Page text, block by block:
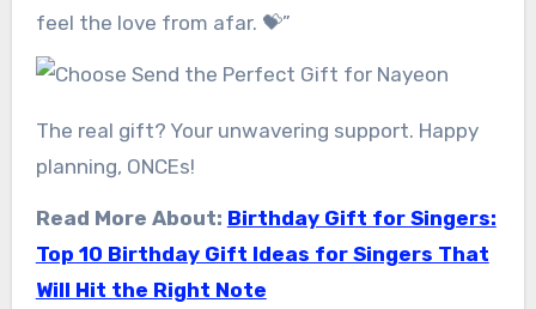
feel the love from afar. 💝”
The real gift? Your unwavering support. Happy
planning, ONCEs!
Read More About: Birthday Gift for Singers:
Top 10 Birthday Gift Ideas for Singers That
Will Hit the Right Note